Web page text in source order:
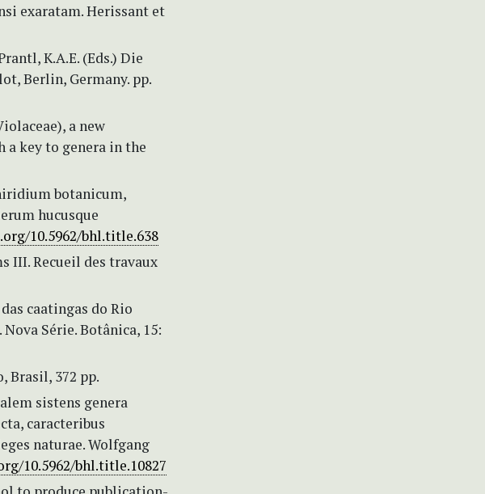
exaratam. Herissant et
K.A.E. (Eds.) Die
Berlin, Germany. pp.
a new
a key to genera in the
botanicum,
hucusque
10.5962/bhl.title.638
III. Recueil des travaux
caatingas do Rio
Série. Botânica, 15:
Brasil, 372 pp.
sistens genera
caracteribus
naturae. Wolfgang
10.5962/bhl.title.10827